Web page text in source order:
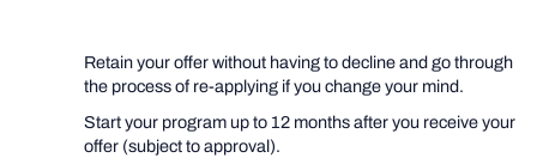
Retain your offer without having to decline and go through
the process of re-applying if you change your mind.
Start your program up to 12 months after you receive your
offer (subject to approval).